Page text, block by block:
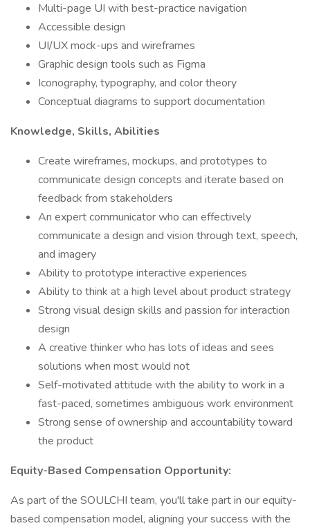
Multi-page UI with best-practice navigation
Accessible design
UI/UX mock-ups and wireframes
Graphic design tools such as Figma
Iconography, typography, and color theory
Conceptual diagrams to support documentation
Knowledge, Skills, Abilities
Create wireframes, mockups, and prototypes to
communicate design concepts and iterate based on
feedback from stakeholders
An expert communicator who can effectively
communicate a design and vision through text, speech,
and imagery
Ability to prototype interactive experiences
Ability to think at a high level about product strategy
Strong visual design skills and passion for interaction
design
A creative thinker who has lots of ideas and sees
solutions when most would not
Self-motivated attitude with the ability to work in a
fast-paced, sometimes ambiguous work environment
Strong sense of ownership and accountability toward
the product
Equity-Based Compensation Opportunity:
As part of the SOULCHI team, you'll take part in our equity-
based compensation model, aligning your success with the